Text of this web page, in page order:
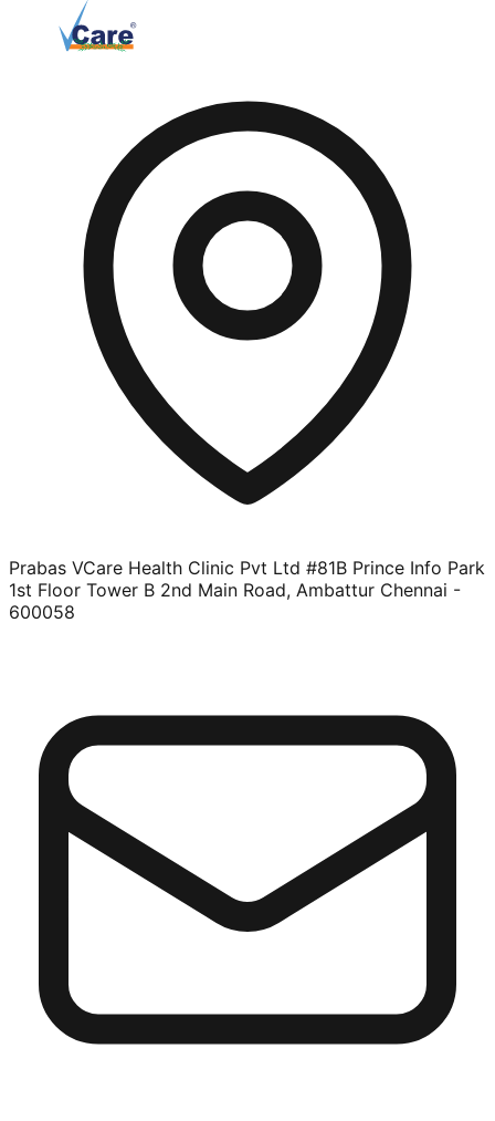
Prabas VCare Health Clinic Pvt Ltd #81B Prince Info Park
1st Floor Tower B 2nd Main Road, Ambattur Chennai -
600058